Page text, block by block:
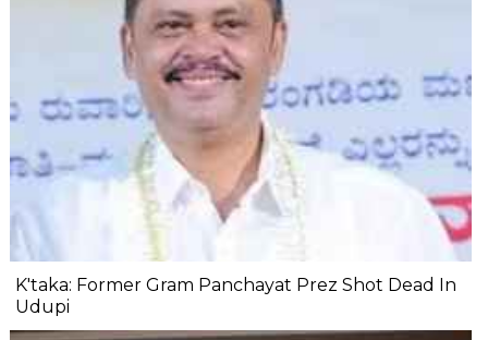
K'taka: Former Gram Panchayat Prez Shot Dead In
Udupi